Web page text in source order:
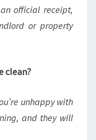
official receipt,
or property
clean?
unhappy with
and they will